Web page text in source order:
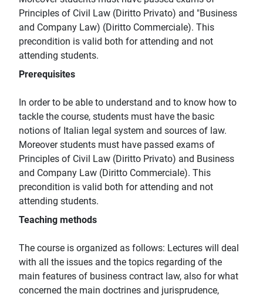
Principles of Civil Law (Diritto Privato) and "Business
and Company Law) (Diritto Commerciale). This
precondition is valid both for attending and not
attending students.
Prerequisites
In order to be able to understand and to know how to
tackle the course, students must have the basic
notions of Italian legal system and sources of law.
Moreover students must have passed exams of
Principles of Civil Law (Diritto Privato) and Business
and Company Law (Diritto Commerciale). This
precondition is valid both for attending and not
attending students.
Teaching methods
The course is organized as follows: Lectures will deal
with all the issues and the topics regarding of the
main features of business contract law, also for what
concerned the main doctrines and jurisprudence,